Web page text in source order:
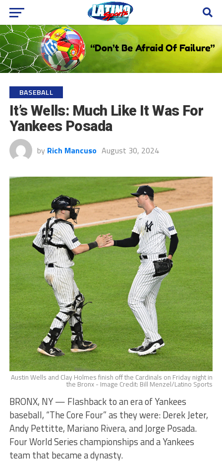
BASEBALL
It’s Wells: Much Like It Was For
Yankees Posada
by Rich Mancuso August 30, 2024
Austin Wells and Clay Holmes finish off the Cardinals on Friday night in
the Bronx - Image Credit: Bill Menzel/Latino Sports
BRONX, NY — Flashback to an era of Yankees
baseball, “The Core Four” as they were: Derek Jeter,
Andy Pettitte, Mariano Rivera, and Jorge Posada.
Four World Series championships and a Yankees
team that became a dynasty.